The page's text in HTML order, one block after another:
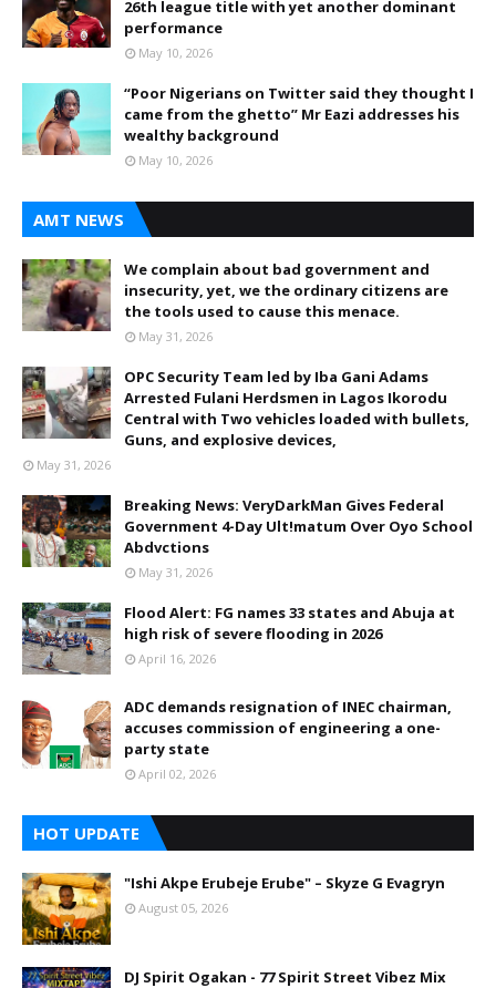
26th league title with yet another dominant
performance
May 10, 2026
“Poor Nigerians on Twitter said they thought I
came from the ghetto” Mr Eazi addresses his
wealthy background
May 10, 2026
AMT NEWS
We complain about bad government and
insecurity, yet, we the ordinary citizens are
the tools used to cause this menace.
May 31, 2026
OPC Security Team led by Iba Gani Adams
Arrested Fulani Herdsmen in Lagos Ikorodu
Central with Two vehicles loaded with bullets,
Guns, and explosive devices,
May 31, 2026
Breaking News: VeryDarkMan Gives Federal
Government 4-Day Ult!matum Over Oyo School
Abdvctions
May 31, 2026
Flood Alert: FG names 33 states and Abuja at
high risk of severe flooding in 2026
April 16, 2026
ADC demands resignation of INEC chairman,
accuses commission of engineering a one-
party state
April 02, 2026
HOT UPDATE
"Ishi Akpe Erubeje Erube" – Skyze G Evagryn
August 05, 2026
DJ Spirit Ogakan - 77 Spirit Street Vibez Mix